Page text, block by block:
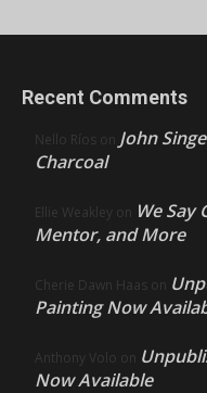
Recent Comments
Nello Ríos on John
Charcoal
Ellie Weakley on We Say
Mentor, and More
Cherie Dawn Haas on
Painting Now
Anthony Volo on
Now Available